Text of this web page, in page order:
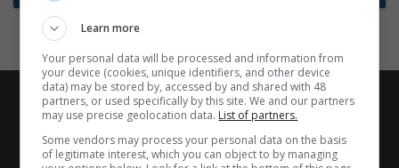
Learn more
Your personal data will be processed and information from
your device (cookies, unique identifiers, and other device
data) may be stored by, accessed by and shared with 48
partners, or used specifically by this site. We and our partners
may use precise geolocation data. List of partners.
Some vendors may process your personal data on the basis
of legitimate interest, which you can object to by managing